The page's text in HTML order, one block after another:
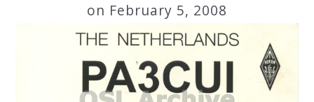
on February 5, 2008